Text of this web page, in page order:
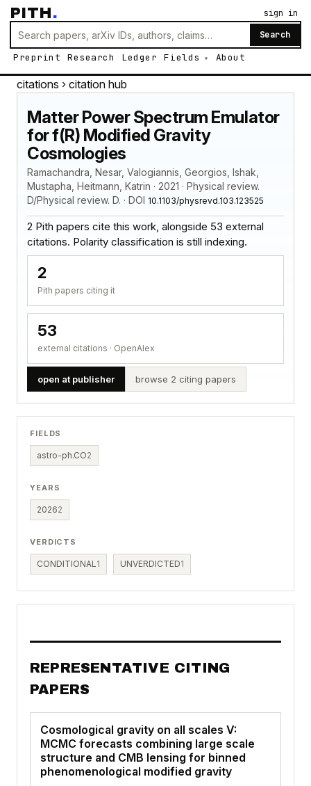
PITH.
Search
Preprint Research Ledger Fields About
sign in
citations › citation hub
Matter Power Spectrum Emulator
for f(R) Modified Gravity
Cosmologies
Ramachandra, Nesar, Valogiannis, Georgios, Ishak,
Mustapha, Heitmann, Katrin · 2021 · Physical review.
D/Physical review. D. · DOI 10.1103/physrevd.103.123525
2 Pith papers cite this work, alongside 53 external
citations. Polarity classification is still indexing.
2
Pith papers citing it
53
external citations · OpenAlex
open at publisher browse 2 citing papers
FIELDS
astro-ph.CO2
YEARS
20262
VERDICTS
CONDITIONAL 1 UNVERDICTED1
REPRESENTATIVE CITING
PAPERS
Cosmological gravity on all scales V:
MCMC forecasts combining large scale
structure and CMB lensing for binned
phenomenological modified gravity